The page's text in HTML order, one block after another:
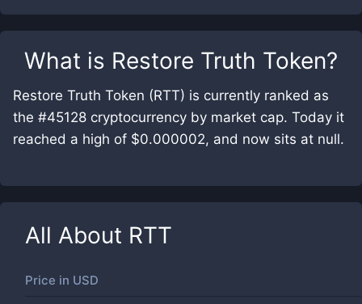
What is Restore Truth Token?
Restore Truth Token (RTT) is currently ranked as
the #45128 cryptocurrency by market cap. Today it
reached a high of $0.000002, and now sits at null.
All About RTT
Price in USD